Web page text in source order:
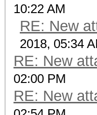
10:22 AM
RE: New
2018, 05:34
RE: New
02:00 PM
RE: New